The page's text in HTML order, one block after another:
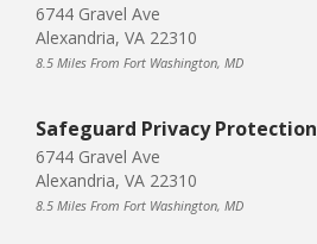
6744 Gravel Ave
Alexandria, VA 22310
8.5 Miles From Fort Washington, MD
Safeguard Privacy Protection
6744 Gravel Ave
Alexandria, VA 22310
8.5 Miles From Fort Washington, MD